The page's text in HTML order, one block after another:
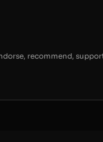
recommend,